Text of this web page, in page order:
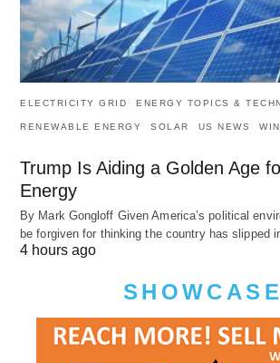
ELECTRICITY GRID ENERGY TOPICS &
RENEWABLE ENERGY SOLAR US NEWS
Trump Is Aiding a Golden Age
Energy
By Mark Gongloff Given America’s political
be forgiven for thinking the country has slipped
4 hours ago
SHOWCASE